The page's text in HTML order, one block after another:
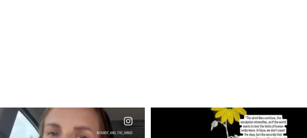
OFFICIALANNIELENNOX OFFICIALANNIELENNOX